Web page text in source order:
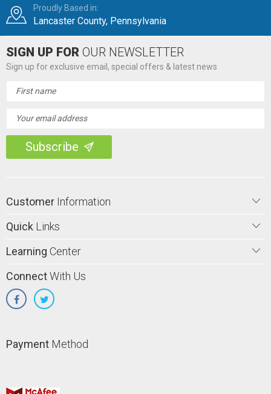
Proudly Based in:
Lancaster County, Pennsylvania
SIGN UP FOR OUR NEWSLETTER
Sign up for exclusive email, special offers & latest news
Address
Customer Information
Quick Links
Learning Center
ConnectWith Us
Payment Method